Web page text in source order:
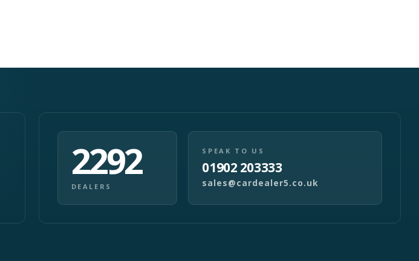
2292
DEALERS
SPEAK TO US
01902 203333
sales@cardealer5.co.uk